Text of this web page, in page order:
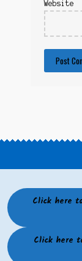
Website
Click here
Click here